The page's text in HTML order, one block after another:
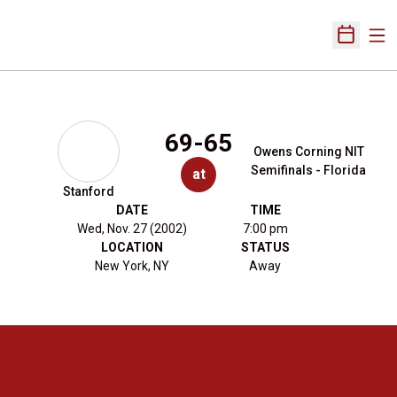
Open
Stanford
69-65
at
Owens Corning NIT
Semifinals - Florida
DATE
Wed, Nov. 27 (2002)
TIME
7:00 pm
LOCATION
New York, NY
STATUS
Away